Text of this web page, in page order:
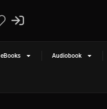
eBooks Audiobook